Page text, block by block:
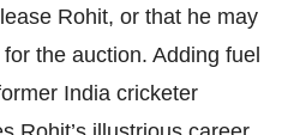
Rohit, or that he may
the auction. Adding fuel
India cricketer